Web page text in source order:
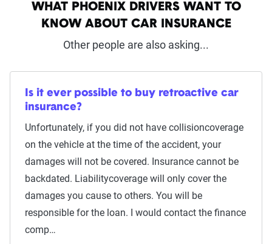
WHAT PHOENIX DRIVERS WANT TO
KNOW ABOUT CAR INSURANCE
Other people are also asking...
Is it ever possible to buy retroactive car
insurance?
Unfortunately, if you did not have collisioncoverage
on the vehicle at the time of the accident, your
damages will not be covered. Insurance cannot be
backdated. Liabilitycoverage will only cover the
damages you cause to others. You will be
responsible for the loan. I would contact the finance
comp…